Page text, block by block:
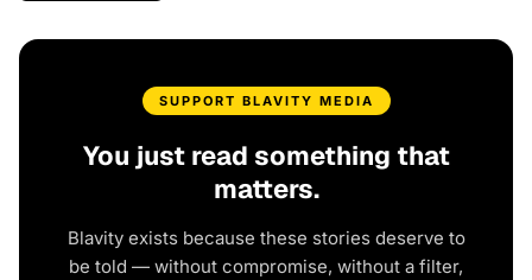
SUPPORT BLAVITY MEDIA
You just read something that
matters.
Blavity exists because these stories deserve to
be told — without compromise, without a filter,